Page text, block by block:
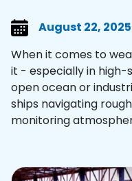
August 22, 2025
When it comes to
it - especially in
open ocean or
ships navigating
monitoring